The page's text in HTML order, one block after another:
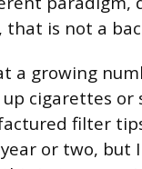
is not a
a growing
cigarettes or
filter
or two, but